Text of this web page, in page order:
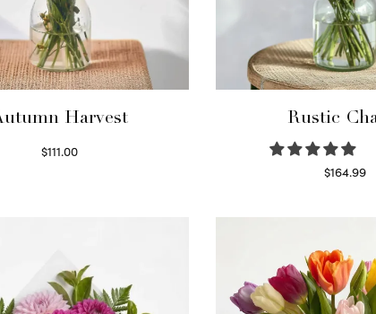
Harvest
$111.00
Rustic
$164.99